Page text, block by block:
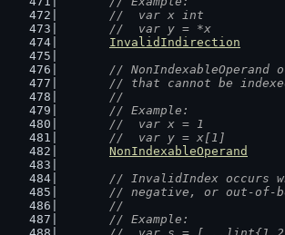
	//  var x int
	//  var y = *x
InvalidIndirection
//
// that cannot be
	//
	// Example:
	//  var x = 1
	//  var y = x[1]
NonIndexableOperand
// InvalidIndex occurs
// negative, or out-of-
	//
	// Example: